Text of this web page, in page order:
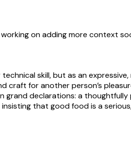
on adding more context
skill, but as an
craft for another person’s
declarations: a
that good food is a